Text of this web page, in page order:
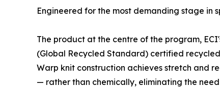
Engineered for the most demanding stage in
The product at the centre of the program,
(Global Recycled Standard) certified
Warp knit construction achieves stretch and
— rather than chemically, eliminating the